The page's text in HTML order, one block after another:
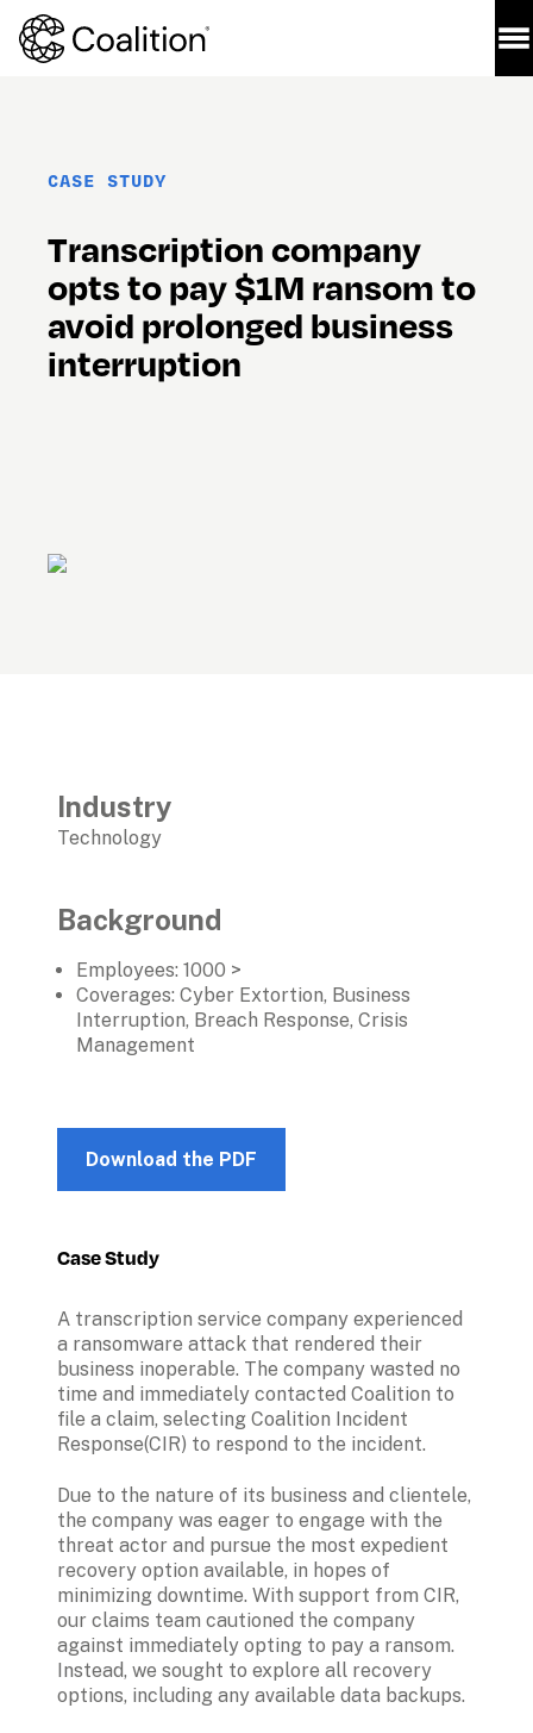
CASE STUDY
Transcription company
opts to pay $1M ransom to
avoid prolonged business
interruption
Industry
Technology
Background
Employees: 1000 >
Coverages: Cyber Extortion, Business
Interruption, Breach Response, Crisis
Management
Download the PDF
Case Study
A transcription service company experienced
a ransomware attack that rendered their
business inoperable. The company wasted no
time and immediately contacted Coalition to
file a claim, selecting Coalition Incident
Response(CIR) to respond to the incident.
Due to the nature of its business and clientele,
the company was eager to engage with the
threat actor and pursue the most expedient
recovery option available, in hopes of
minimizing downtime. With support from CIR,
our claims team cautioned the company
against immediately opting to pay a ransom.
Instead, we sought to explore all recovery
options, including any available data backups.